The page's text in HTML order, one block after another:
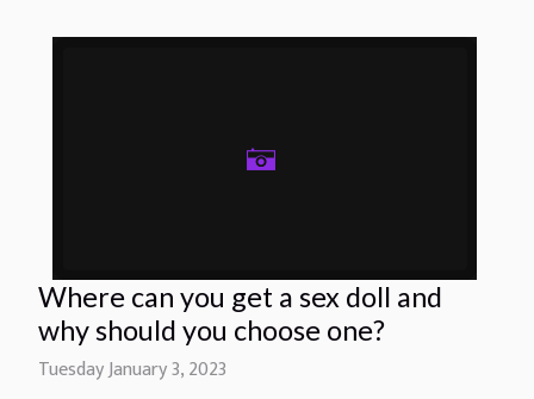
Where can you get a sex doll and
why should you choose one?
Tuesday January 3, 2023